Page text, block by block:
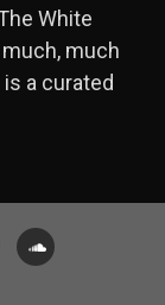
White
much
a curated